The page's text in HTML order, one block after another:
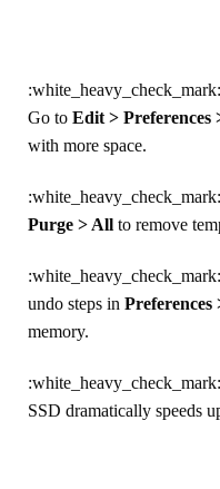
:white_heavy_check_mark:
Go to Edit > Preferences
with more space.
:white_heavy_check_mark:
Purge > All to remove
:white_heavy_check_mark:
undo steps in Preferences
memory.
:white_heavy_check_mark:
SSD dramatically speeds